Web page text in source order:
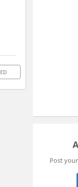
Post